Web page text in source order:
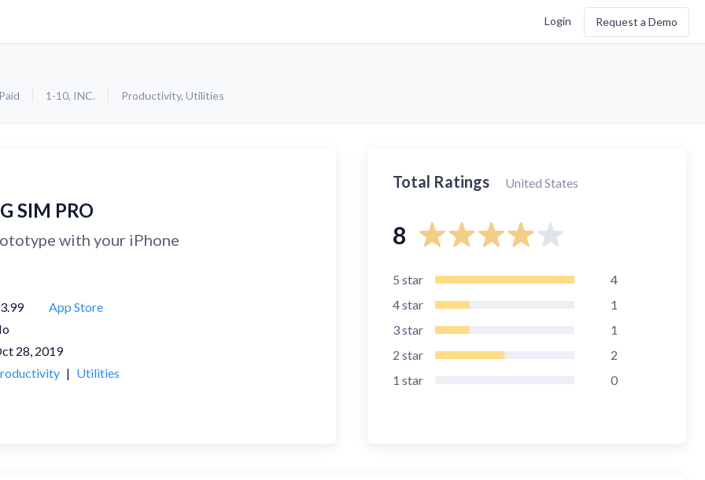
Login Request a Demo
Paid 1-10, INC. Productivity, Utilities
SIM PRO
with your iPhone
App Store
28, 2019
| Utilities
Total Ratings United States
8
5 star
4
4star
1
3star
1
2 star
2
1 star 0